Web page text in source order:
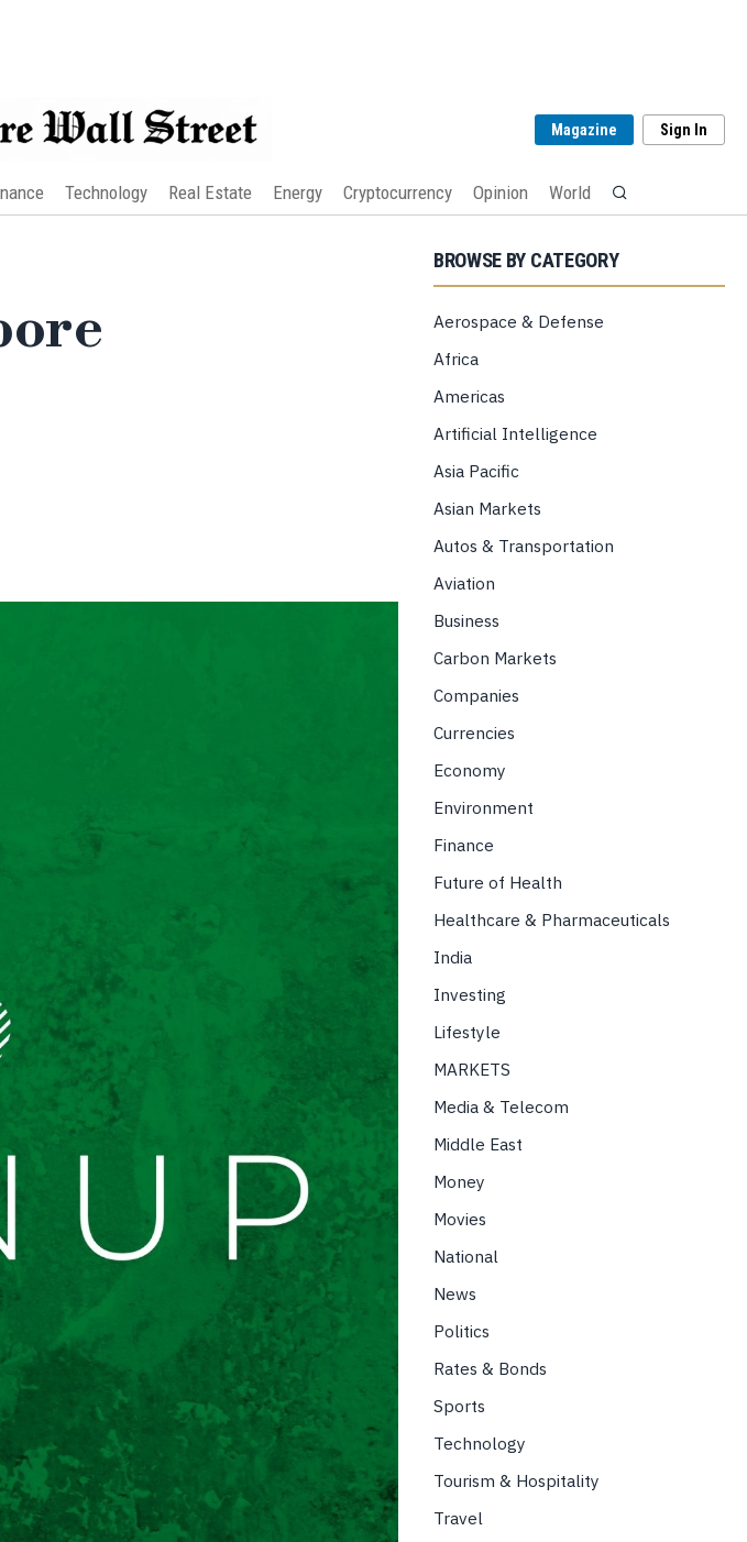
Magazine Sign In
Technology Real Estate Energy Cryptocurrency Opinion World
BROWSE BY CATEGORY
Aerospace & Defense
Africa
Americas
Artificial Intelligence
Asia Pacific
Asian Markets
Autos & Transportation
Aviation
Business
Carbon Markets
Companies
Currencies
Economy
Environment
Finance
Future of Health
Healthcare & Pharmaceuticals
India
Investing
Lifestyle
MARKETS
Media & Telecom
Middle East
Money
Movies
National
News
Politics
Rates & Bonds
Sports
Technology
Tourism & Hospitality
Travel